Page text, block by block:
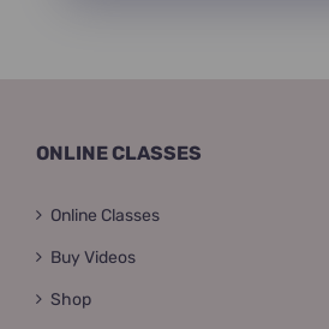
ONLINE CLASSES
Online Classes
Buy Videos
Shop